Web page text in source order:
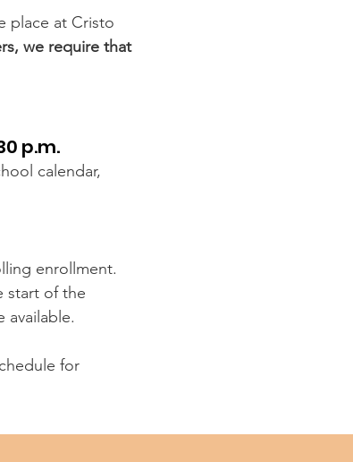
place at Cristo
we require that
p.m.
calendar,
enrollment.
start of the
available.
for